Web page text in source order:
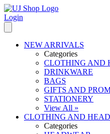
Login
NEW ARRIVALS
Categories
CLOTHING AND
DRINKWARE
BAGS
GIFTS AND
STATIONERY
View All »
CLOTHING AND
Categories